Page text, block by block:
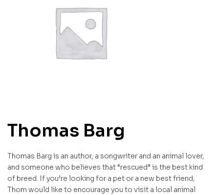
Thomas Barg
Thomas Barg is an author, a songwriter and an animal lover,
and someone who believes that “rescued” is the best kind
of breed. If you’re looking for a pet or a new best friend,
Thom would like to encourage you to visit a local animal